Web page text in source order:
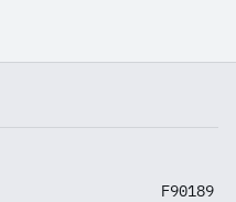
F90189